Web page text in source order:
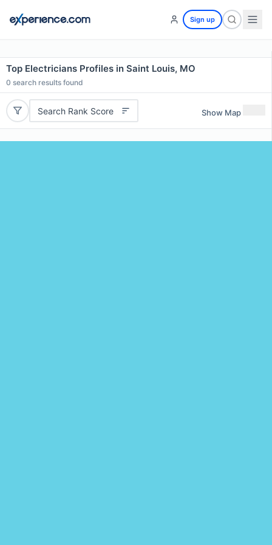
Sign up
Top Electricians Profiles in Saint Louis, MO
0 search results found
Search Rank Score Show Map